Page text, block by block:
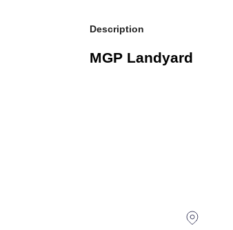
Description
MGP Landyard